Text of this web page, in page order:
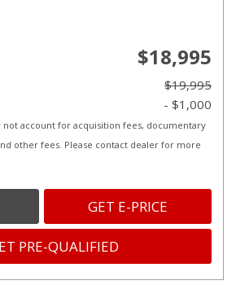
$18,995
$19,995
- $1,000
not account for acquisition fees, documentary
other fees. Please contact dealer for more
GET E-PRICE
PRE-QUALIFIED